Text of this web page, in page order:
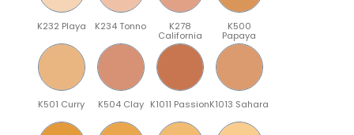
K232 Playa K234 Tonno K278
California
K500
Papaya
K501 Curry K504 Clay K1011 PassionK1013 Sahara